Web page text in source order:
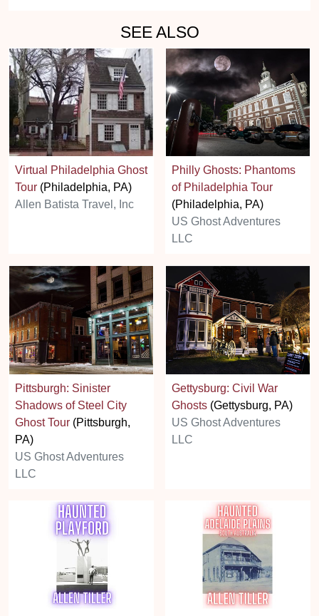
SEE ALSO
Virtual Philadelphia Ghost
Tour (Philadelphia, PA)
Allen Batista Travel, Inc
Philly Ghosts: Phantoms
of Philadelphia Tour
(Philadelphia, PA)
US Ghost Adventures
LLC
Pittsburgh: Sinister
Shadows of Steel City
Ghost Tour (Pittsburgh,
PA)
US Ghost Adventures
LLC
Gettysburg: Civil War
Ghosts (Gettysburg, PA)
US Ghost Adventures
LLC